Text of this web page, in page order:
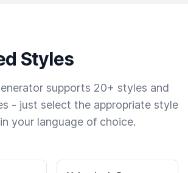
Styles
supports 20+ styles and
- just select the appropriate style
your language of choice.